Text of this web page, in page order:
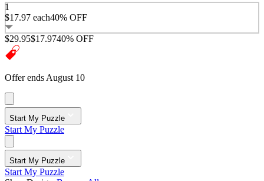
1
$17.97 each40% OFF
$29.95$17.9740% OFF
Offer ends August 10
Start My Puzzle
Start My Puzzle
Start My Puzzle
Start My Puzzle